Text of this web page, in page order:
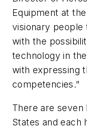
Equipment at
visionary people
with the
technology in
with expressing
competencies."
There are
States and each